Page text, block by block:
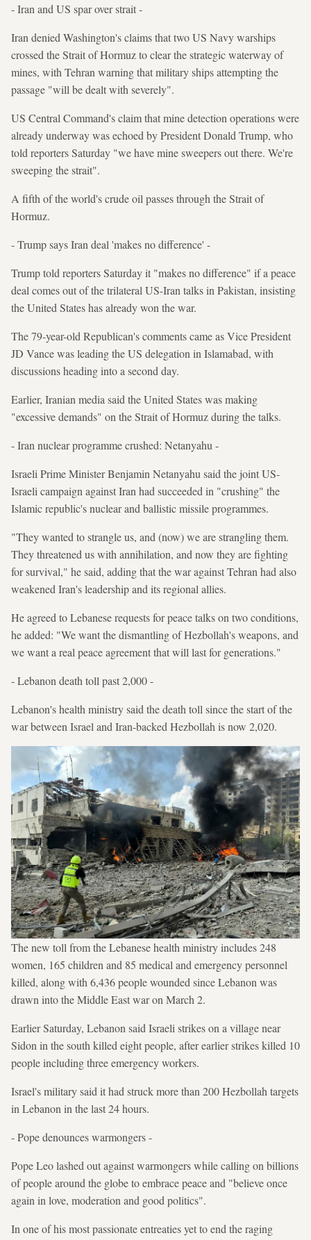
- Iran and US spar over strait -
Iran denied Washington's claims that two US Navy warships
crossed the Strait of Hormuz to clear the strategic waterway of
mines, with Tehran warning that military ships attempting the
passage "will be dealt with severely".
US Central Command's claim that mine detection operations were
already underway was echoed by President Donald Trump, who
told reporters Saturday "we have mine sweepers out there. We're
sweeping the strait".
A fifth of the world's crude oil passes through the Strait of
Hormuz.
- Trump says Iran deal 'makes no difference' -
Trump told reporters Saturday it "makes no difference" if a peace
deal comes out of the trilateral US-Iran talks in Pakistan, insisting
the United States has already won the war.
The 79-year-old Republican's comments came as Vice President
JD Vance was leading the US delegation in Islamabad, with
discussions heading into a second day.
Earlier, Iranian media said the United States was making
"excessive demands" on the Strait of Hormuz during the talks.
- Iran nuclear programme crushed: Netanyahu -
Israeli Prime Minister Benjamin Netanyahu said the joint US-
Israeli campaign against Iran had succeeded in "crushing" the
Islamic republic's nuclear and ballistic missile programmes.
"They wanted to strangle us, and (now) we are strangling them.
They threatened us with annihilation, and now they are fighting
for survival," he said, adding that the war against Tehran had also
weakened Iran's leadership and its regional allies.
He agreed to Lebanese requests for peace talks on two conditions,
he added: "We want the dismantling of Hezbollah's weapons, and
we want a real peace agreement that will last for generations."
- Lebanon death toll past 2,000 -
Lebanon's health ministry said the death toll since the start of the
war between Israel and Iran-backed Hezbollah is now 2,020.
The new toll from the Lebanese health ministry includes 248
women, 165 children and 85 medical and emergency personnel
killed, along with 6,436 people wounded since Lebanon was
drawn into the Middle East war on March 2.
Earlier Saturday, Lebanon said Israeli strikes on a village near
Sidon in the south killed eight people, after earlier strikes killed 10
people including three emergency workers.
Israel's military said it had struck more than 200 Hezbollah targets
in Lebanon in the last 24 hours.
- Pope denounces warmongers -
Pope Leo lashed out against warmongers while calling on billions
of people around the globe to embrace peace and "believe once
again in love, moderation and good politics".
In one of his most passionate entreaties yet to end the raging